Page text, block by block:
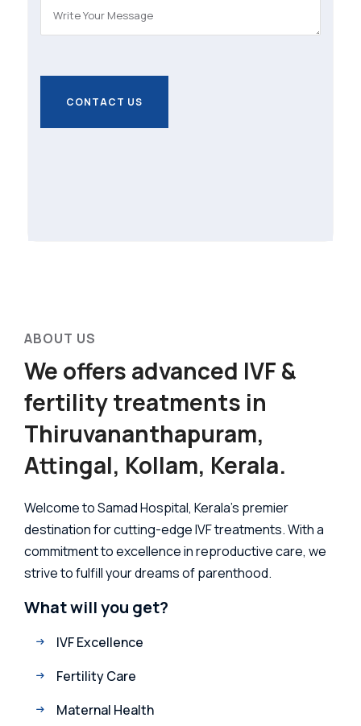
ABOUT US
We offers advanced IVF &
fertility treatments in
Thiruvananthapuram,
Attingal, Kollam, Kerala.
Welcome to Samad Hospital, Kerala's premier
destination for cutting-edge IVF treatments. With a
commitment to excellence in reproductive care, we
strive to fulfill your dreams of parenthood.
What will you get?
IVF Excellence
Fertility Care
Maternal Health